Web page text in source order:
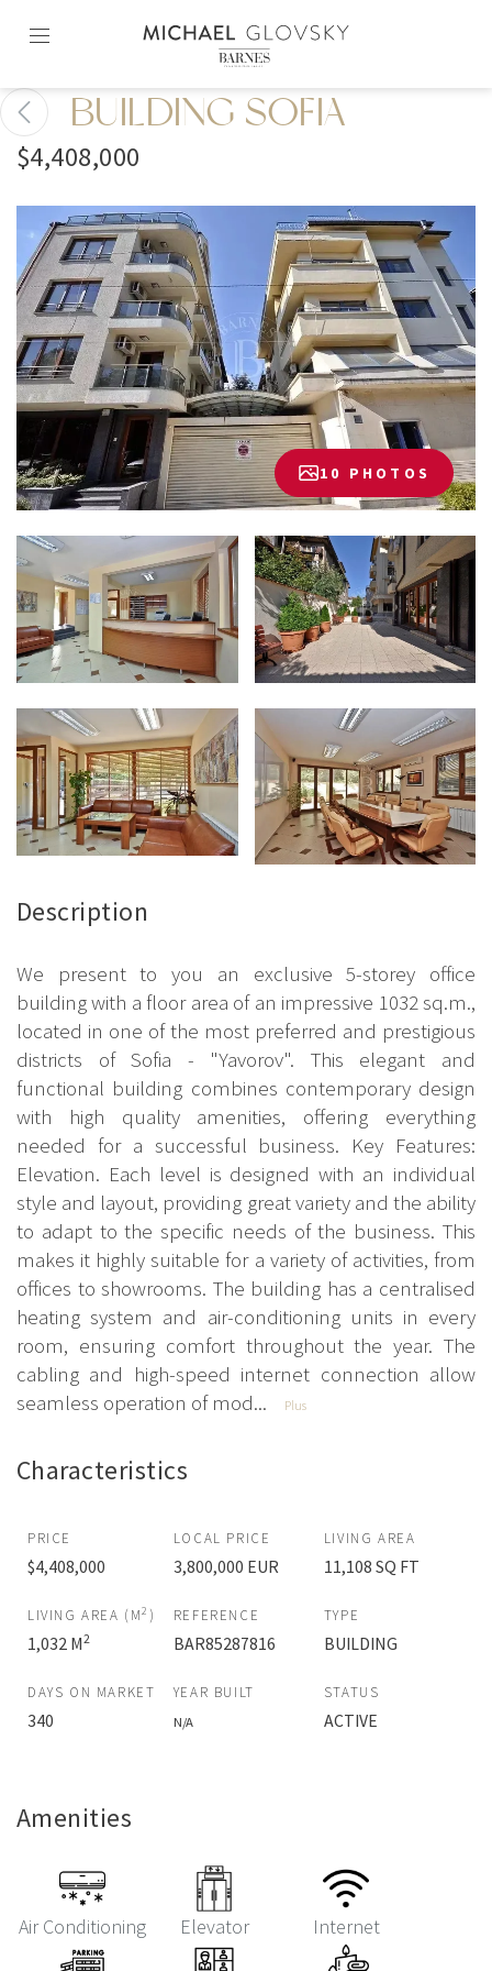
content2
BUILDING SOFIA
$4,408,000
10 PHOTOS
Description
We present to you an exclusive 5-storey office
building with a floor area of an impressive 1032 sq.m.,
located in one of the most preferred and prestigious
districts of Sofia - "Yavorov". This elegant and
functional building combines contemporary design
with high quality amenities, offering everything
needed for a successful business. Key Features:
Elevation. Each level is designed with an individual
style and layout, providing great variety and the ability
to adapt to the specific needs of the business. This
makes it highly suitable for a variety of activities, from
offices to showrooms. The building has a centralised
heating system and air-conditioning units in every
room, ensuring comfort throughout the year. The
cabling and high-speed internet connection allow
seamless operation of mod...
Plus
Characteristics
PRICE
$4,408,000
LOCAL PRICE
3,800,000 EUR
LIVING AREA
11,108 SQ FT
LIVING AREA (M2 )
1,032 M2
REFERENCE
BAR85287816
TYPE
BUILDING
DAYS ON MARKET
340
YEAR BUILT
N/A
STATUS
ACTIVE
Amenities
Air Conditioning Elevator Internet